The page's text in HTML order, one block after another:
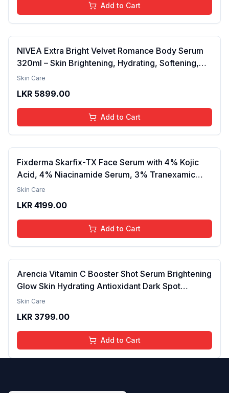
Add to Cart
NIVEA Extra Bright Velvet Romance Body Serum
320ml – Skin Brightening, Hydrating, Softening,
Smooth Texture, Long-Lasting Moisture, Velvet
Lightweight, Daily Use Body Lotion
Skin Care
LKR 5899.00
Add to Cart
Fixderma Skarfix-TX Face Serum with 4% Kojic
Acid, 4% Niacinamide Serum, 3% Tranexamic
Acid & 2% Alpha Arbutin | Treats Hyper
brightening the Skin - 30ml
Skin Care
LKR 4199.00
Add to Cart
Arencia Vitamin C Booster Shot Serum Brightening
Glow Skin Hydrating Antioxidant Dark Spot
Reduction Even Tone Repair Lightweight Facial
Skin Care
LKR 3799.00
Add to Cart